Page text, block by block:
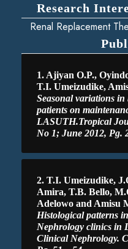
Research
Renal Replacement
1. Ajiyan O.P.,
T.I. Umeizudike,
Seasonal variations
patients on
LASUTH.Tropical
No 1; June 2012, Pg.
2. T.I. Umeizudike,
Amira, T.B. Bello,
Adelowo and Amisu
Histological patterns
Nephrology clinics in
Clinical Nephrology.